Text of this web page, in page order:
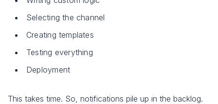
Selecting the channel
Creating templates
Testing everything
Deployment
This takes time. So, notifications pile up in the backlog.